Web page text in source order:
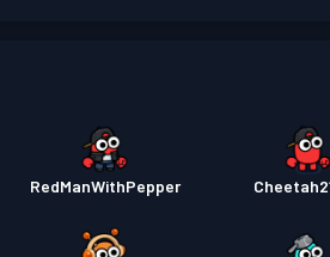
RedManWithPepper